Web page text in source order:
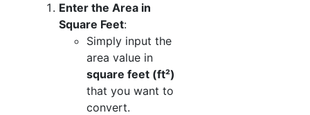
Enter the Area in
Square Feet:
Simply input the
area value in
square feet (ft²)
that you want to
convert.